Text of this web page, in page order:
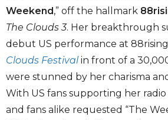
Weekend,” off the hallmark
The Clouds 3. Her breakthrough
debut US performance at
Clouds Festivalin front of a
were stunned by her charisma
With US fans supporting her radio
and fans alike requested “The